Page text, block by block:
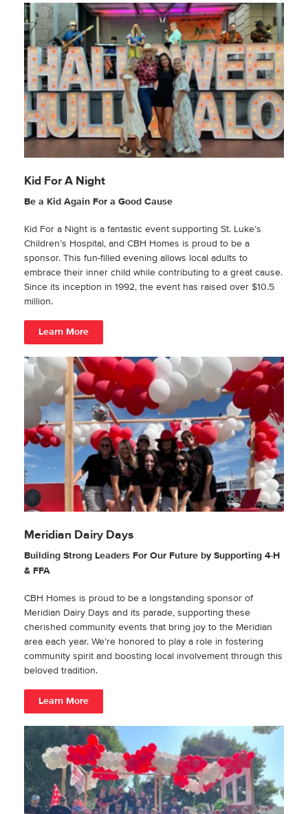
Kid For A Night
Be a Kid Again For a Good Cause
Kid For a Night is a fantastic event supporting St. Luke’s
Children’s Hospital, and CBH Homes is proud to be a
sponsor. This fun-filled evening allows local adults to
embrace their inner child while contributing to a great cause.
Since its inception in 1992, the event has raised over $10.5
million.
Learn More
Meridian Dairy Days
Building Strong Leaders For Our Future by Supporting 4-H
& FFA
CBH Homes is proud to be a longstanding sponsor of
Meridian Dairy Days and its parade, supporting these
cherished community events that bring joy to the Meridian
area each year. We’re honored to play a role in fostering
community spirit and boosting local involvement through this
beloved tradition.
Learn More